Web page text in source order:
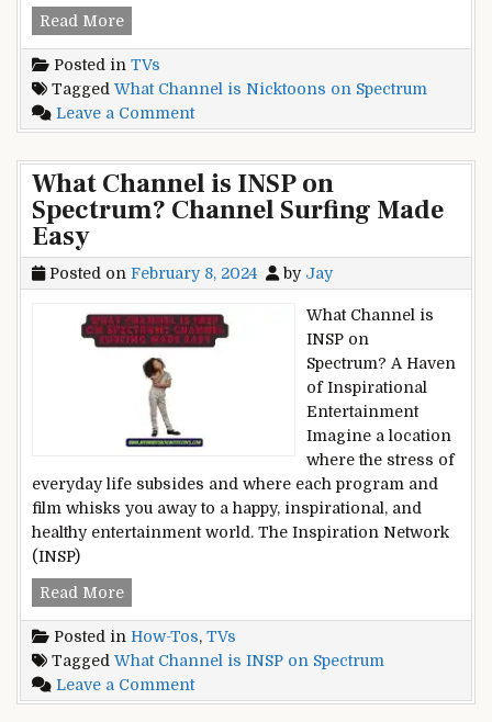
Read MoreWhat
is
Nicktoons
on
From
SpongeBob
to
Posted in TVs
Tagged What Channel is Nicktoons on Spectrum
Leave a Commenton
What
Channel
is
Nicktoons
Spectrum?
From
to
Avatar
What Channel is INSP on
Spectrum? Channel Surfing Made
Easy
Posted on February 8, 2024 by Jay
What Channel is
INSP on
Spectrum? A Haven
of Inspirational
Entertainment
Imagine a location
where the stress of
everyday life subsides and where each program and
film whisks you away to a happy, inspirational, and
healthy entertainment world. The Inspiration Network
(INSP)
Read MoreWhat
Channel
is
INSP
on
Posted in How-Tos, TVs
Tagged What Channel is INSP on Spectrum
Leave a Commenton
What